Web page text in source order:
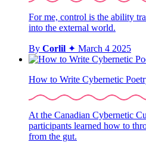
For me, control is the ability
into the external world.
By Corlil ✦ March 4 2025
How to Write Cybernetic
At the Canadian Cybernetic
participants learned how to
from the gut.